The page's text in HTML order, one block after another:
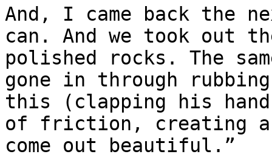
And, I came back the
can. And we took out
polished rocks. The
gone in through
this (clapping his
of friction, creating
come out beautiful.”